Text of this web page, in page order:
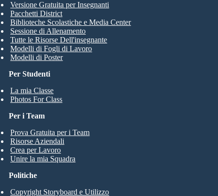
Per Studenti
La mia Classe
Photos For Class
Versione Gratuita per Insegnanti
Pacchetti District
Biblioteche Scolastiche e Media Center
Sessione di Allenamento
Tutte le Risorse Dell'insegnante
Modelli di Fogli di Lavoro
Modelli di Poster
Per i Team
Prova Gratuita per i Team
Risorse Aziendali
Crea per Lavoro
Unire la mia Squadra
Politiche
Copyright Storyboard e Utilizzo